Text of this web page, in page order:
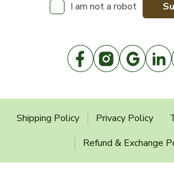
I am not a robot
Shipping Policy Privacy Policy
Refund & Exchange